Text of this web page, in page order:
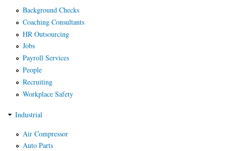
Background Checks
Coaching Consultants
HR Outsourcing
Jobs
Payroll Services
People
Recruiting
Workplace Safety
Industrial
Air Compressor
Auto Parts